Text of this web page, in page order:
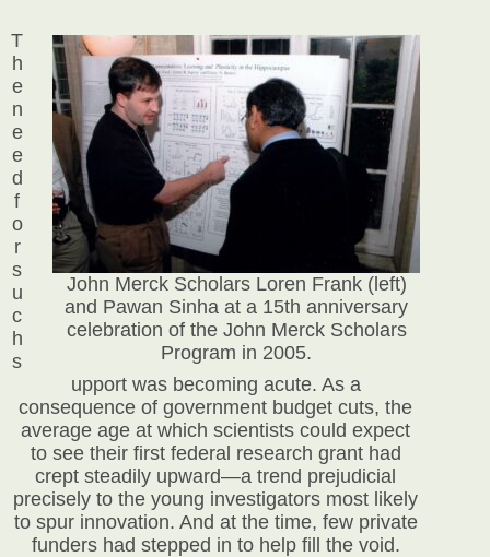
John Merck Scholars Loren Frank (left)
and Pawan Sinha at a 15th anniversary
celebration of the John Merck Scholars
Program in 2005.
T
h
e
n
e
e
d
f
o
r
s
u
c
h
s
upport was becoming acute. As a
consequence of government budget cuts, the
average age at which scientists could expect
to see their first federal research grant had
crept steadily upward—a trend prejudicial
precisely to the young investigators most likely
to spur innovation. And at the time, few private
funders had stepped in to help fill the void.